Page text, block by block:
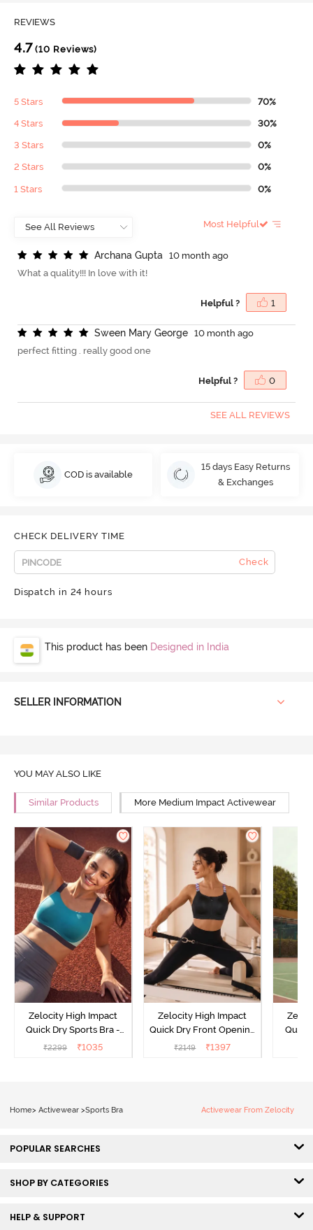
REVIEWS
4.7 (10 Reviews)
5 Stars 70%
4 Stars 30%
3 Stars 0%
2 Stars 0%
1 Stars 0%
Most Helpful
Archana Gupta
10 month ago
What a quality!!! In love with it!
Helpful ? 1
Sween Mary George
10 month ago
perfect fitting . really good one
Helpful ? 0
SEE ALL REVIEWS
COD is available
15 days Easy Returns
& Exchanges
CHECK DELIVERY TIME
Check
Dispatch in 24 hours
This product has been Designed in India
SELLER INFORMATION
YOU MAY ALSO LIKE
Similar Products More Medium Impact Activewear
Zelocity High Impact
Quick Dry Sports Bra -
Acqua Blue
₹2299 ₹1035
Zelocity High Impact
Quick Dry Front Opening
Multicolor Strap Sports
₹2149 ₹1397
Quick
Home> Activewear >Sports Bra Activewear From Zelocity
POPULAR SEARCHES
SHOP BY CATEGORIES
HELP & SUPPORT